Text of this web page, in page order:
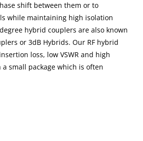
shift between them or to
while maintaining high isolation
hybrid couplers are also known
or 3dB Hybrids. Our RF hybrid
loss, low VSWR and high
small package which is often